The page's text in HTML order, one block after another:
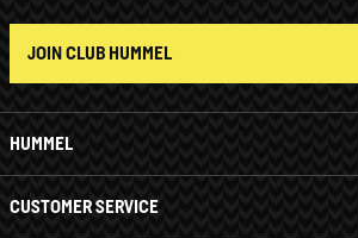
HUMMEL
CUSTOMER SERVICE
JOIN CLUB HUMMEL